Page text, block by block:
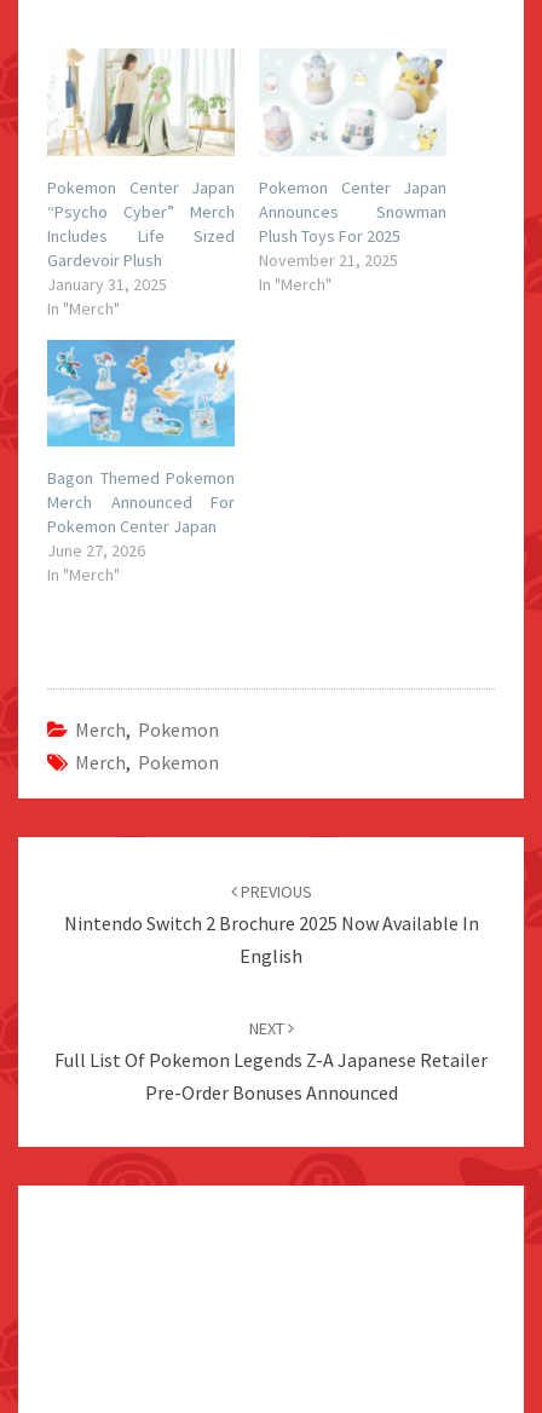
Pokemon Center Japan
“Psycho Cyber” Merch
Includes Life Sized
Gardevoir Plush
January 31, 2025
In "Merch"
Pokemon Center Japan
Announces Snowman
Plush Toys For 2025
November 21, 2025
In "Merch"
Bagon Themed Pokemon
Merch Announced For
Pokemon Center Japan
June 27, 2026
In "Merch"
Merch, Pokemon
Merch, Pokemon
PREVIOUS
Nintendo Switch 2 Brochure 2025 Now Available In
English
NEXT
Full List Of Pokemon Legends Z-A Japanese Retailer
Pre-Order Bonuses Announced